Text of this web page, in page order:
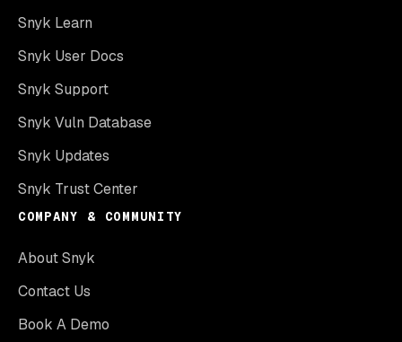
Snyk Learn
Snyk User Docs
Snyk Support
Snyk Vuln Database
Snyk Updates
Snyk Trust Center
COMPANY & COMMUNITY
About Snyk
Contact Us
Book A Demo